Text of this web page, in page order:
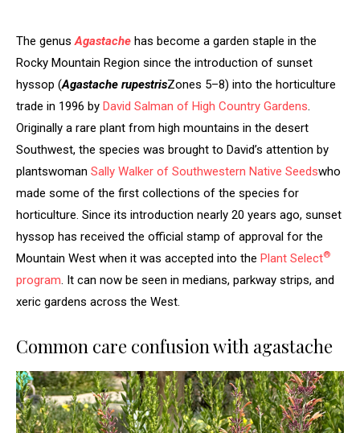
The genusAgastache has become a garden staple in the
Rocky Mountain Region since the introduction of sunset
hyssop (Agastache rupestrisZones 5–8) into the horticulture
trade in 1996 by David Salman of High Country Gardens.
Originally a rare plant from high mountains in the desert
Southwest, the species was brought to David’s attention by
plantswoman Sally Walker of Southwestern Native Seedswho
made some of the first collections of the species for
horticulture. Since its introduction nearly 20 years ago, sunset
hyssop has received the official stamp of approval for the
Mountain West when it was accepted into the Plant Select®
program. It can now be seen in medians, parkway strips, and
xeric gardens across the West.
Common care confusion with agastache